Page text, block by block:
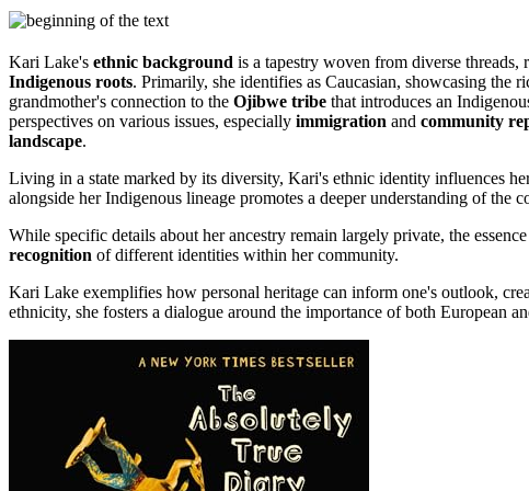
Kari Lake's ethnic background is a tapestry woven from diverse threads,
Indigenous roots. Primarily, she identifies as Caucasian, showcasing the
grandmother's connection to the Ojibwe tribe that introduces an
perspectives on various issues, especially immigration and community
landscape.
Living in a state marked by its diversity, Kari's ethnic identity influences
alongside her Indigenous lineage promotes a deeper understanding of the
While specific details about her ancestry remain largely private, the
recognition of different identities within her community.
Kari Lake exemplifies how personal heritage can inform one's outlook,
ethnicity, she fosters a dialogue around the importance of both European